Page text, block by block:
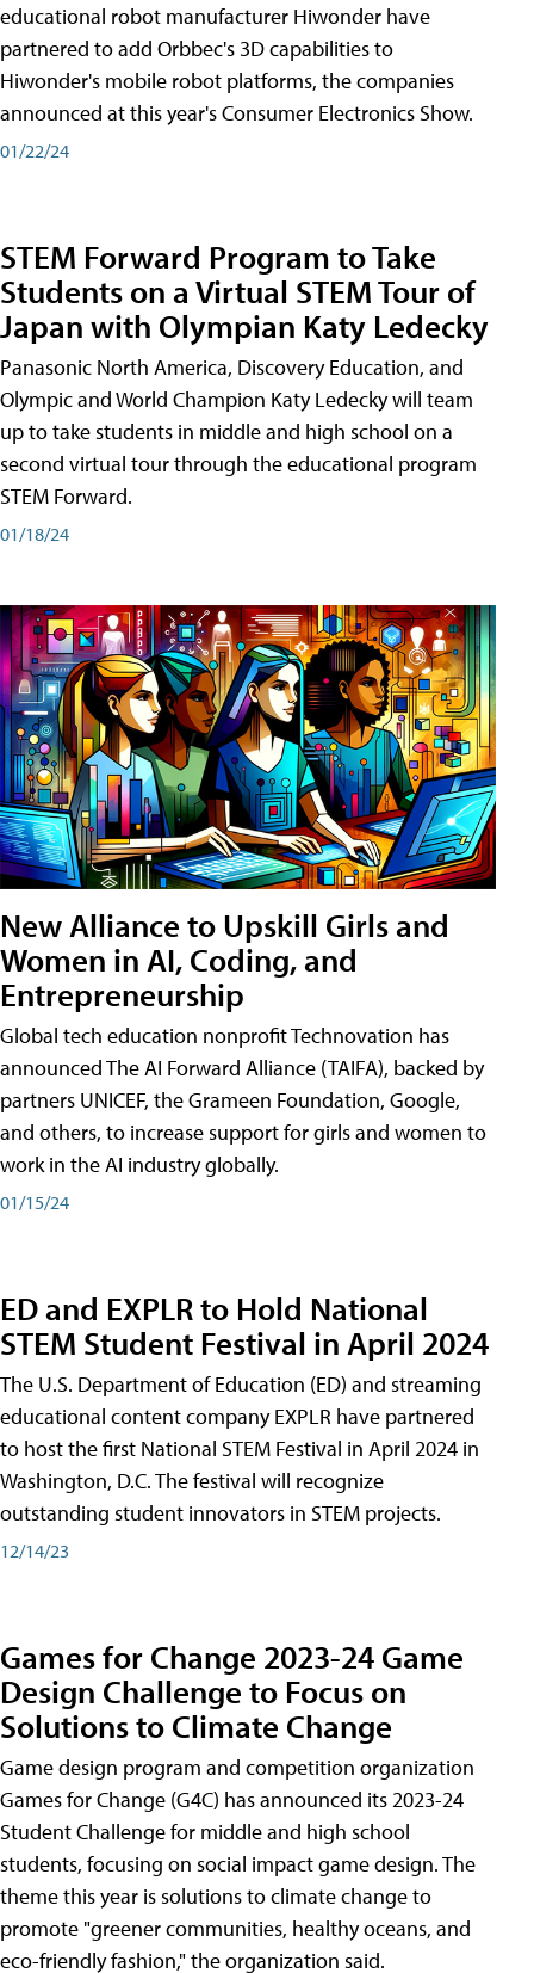
educational robot manufacturer Hiwonder have
partnered to add Orbbec's 3D capabilities to
Hiwonder's mobile robot platforms, the companies
announced at this year's Consumer Electronics Show.
01/22/24
STEM Forward Program to Take
Students on a Virtual STEM Tour of
Japan with Olympian Katy Ledecky
Panasonic North America, Discovery Education, and
Olympic and World Champion Katy Ledecky will team
up to take students in middle and high school on a
second virtual tour through the educational program
STEM Forward.
01/18/24
New Alliance to Upskill Girls and
Women in AI, Coding, and
Entrepreneurship
Global tech education nonprofit Technovation has
announced The AI Forward Alliance (TAIFA), backed by
partners UNICEF, the Grameen Foundation, Google,
and others, to increase support for girls and women to
work in the AI industry globally.
01/15/24
ED and EXPLR to Hold National
STEM Student Festival in April 2024
The U.S. Department of Education (ED) and streaming
educational content company EXPLR have partnered
to host the first National STEM Festival in April 2024 in
Washington, D.C. The festival will recognize
outstanding student innovators in STEM projects.
12/14/23
Games for Change 2023-24 Game
Design Challenge to Focus on
Solutions to Climate Change
Game design program and competition organization
Games for Change (G4C) has announced its 2023-24
Student Challenge for middle and high school
students, focusing on social impact game design. The
theme this year is solutions to climate change to
promote "greener communities, healthy oceans, and
eco-friendly fashion," the organization said.